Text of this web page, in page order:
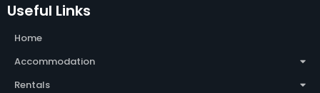
Useful Links
Home
Accommodation
Rentals